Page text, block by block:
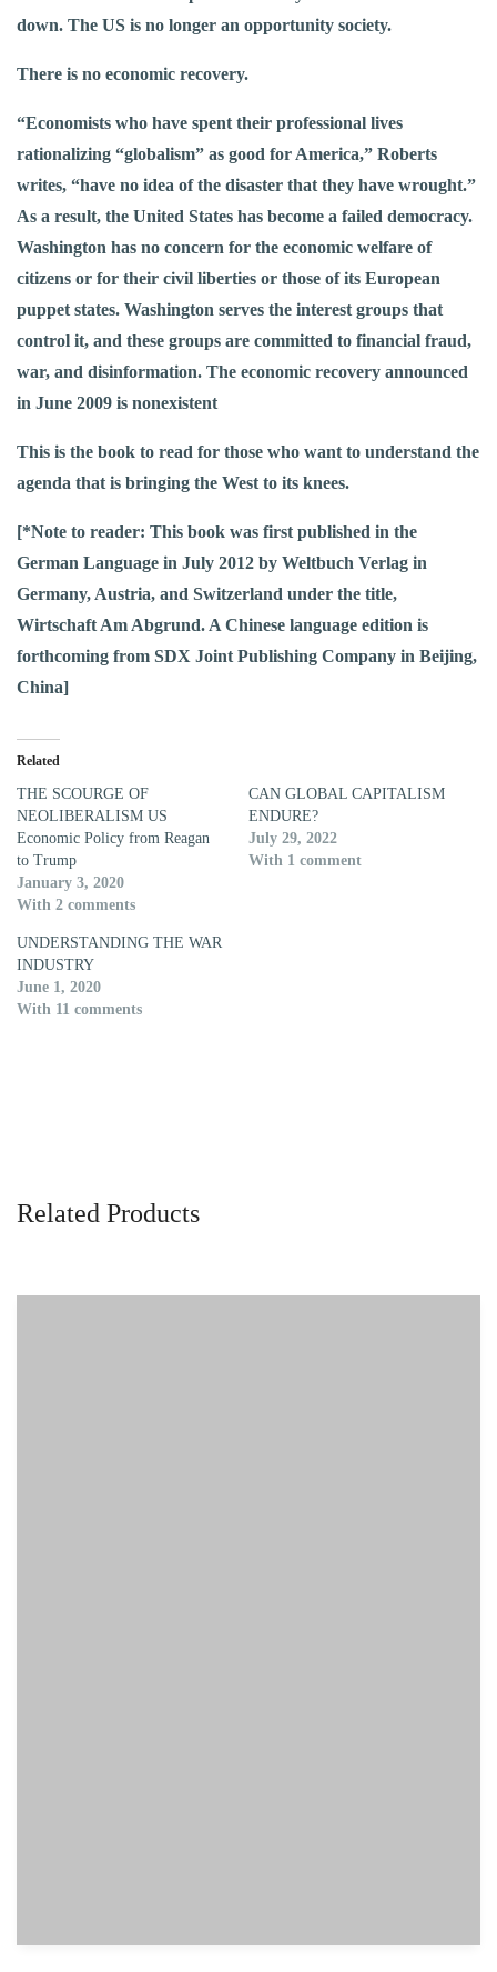
down. The US is no longer an opportunity society.
There is no economic recovery.
“Economists who have spent their professional lives
rationalizing “globalism” as good for America,” Roberts
writes, “have no idea of the disaster that they have wrought.”
As a result, the United States has become a failed democracy.
Washington has no concern for the economic welfare of
citizens or for their civil liberties or those of its European
puppet states. Washington serves the interest groups that
control it, and these groups are committed to financial fraud,
war, and disinformation. The economic recovery announced
in June 2009 is nonexistent
This is the book to read for those who want to understand the
agenda that is bringing the West to its knees.
[*Note to reader: This book was first published in the
German Language in July 2012 by Weltbuch Verlag in
Germany, Austria, and Switzerland under the title,
Wirtschaft Am Abgrund. A Chinese language edition is
forthcoming from SDX Joint Publishing Company in Beijing,
China]
Related
THE SCOURGE OF
NEOLIBERALISM US
Economic Policy from Reagan
to Trump
January 3, 2020
With 2 comments
CAN GLOBAL CAPITALISM
ENDURE?
July 29, 2022
With 1 comment
UNDERSTANDING THE WAR
INDUSTRY
June 1, 2020
With 11 comments
Related Products